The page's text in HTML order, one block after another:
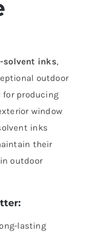
solvent inks,
outdoor
producing
window
inks
their
outdoor
lasting